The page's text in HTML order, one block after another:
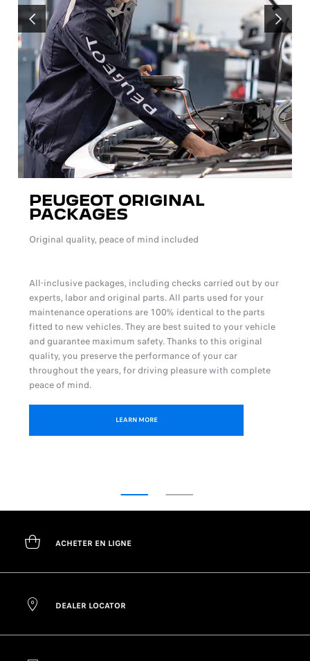
PRÉCÉDENT
PEUGEOT ORIGINAL
PACKAGES
Original quality, peace of mind included
All-inclusive packages, including checks carried out by our
experts, labor and original parts. All parts used for your
maintenance operations are 100% identical to the parts
fitted to new vehicles. They are best suited to your vehicle
and guarantee maximum safety. Thanks to this original
quality, you preserve the performance of your car
throughout the years, for driving pleasure with complete
peace of mind.
LEARN MORE
SUIVANT
ACHETER EN LIGNE
DEALER LOCATOR